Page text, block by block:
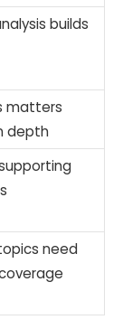
builds
matters
depth
need